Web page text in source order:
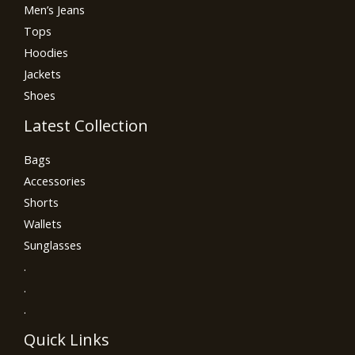
Men’s Jeans
Tops
Hoodies
Jackets
Shoes
Latest Collection
Bags
Accessories
Shorts
Wallets
Sunglasses
.
.
.
Quick Links